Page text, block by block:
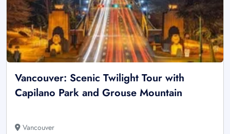
Vancouver: Scenic Twilight Tour with
Capilano Park and Grouse Mountain
Vancouver